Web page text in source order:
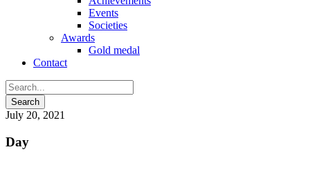
Events
Societies
Awards
Gold medal
Contact
July 20, 2021
Day